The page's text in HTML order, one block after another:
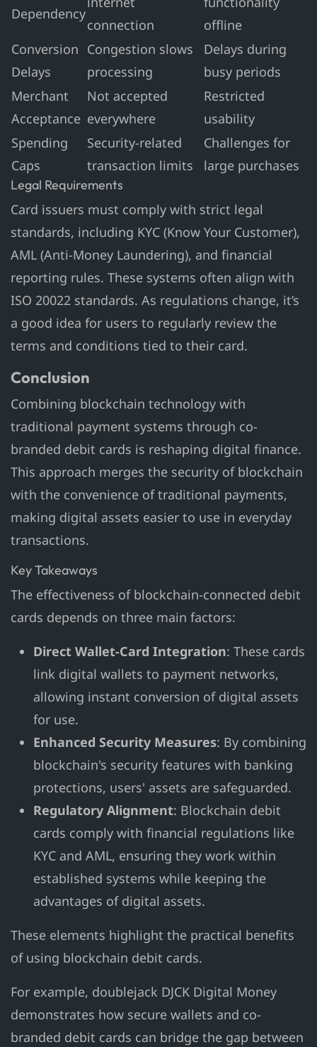
Dependency
connection
offline
Conversion
Delays
Congestion slows
processing
Delays during
busy periods
Merchant
Acceptance
Not accepted
everywhere
Restricted
usability
Spending
Caps
Security-related
transaction limits
Challenges for
large purchases
Legal Requirements
Card issuers must comply with strict legal
standards, including KYC (Know Your Customer),
AML (Anti-Money Laundering), and financial
reporting rules. These systems often align with
ISO 20022 standards. As regulations change, it’s
a good idea for users to regularly review the
terms and conditions tied to their card.
Conclusion
Combining blockchain technology with
traditional payment systems through co-
branded debit cards is reshaping digital finance.
This approach merges the security of blockchain
with the convenience of traditional payments,
making digital assets easier to use in everyday
transactions.
Key Takeaways
The effectiveness of blockchain-connected debit
cards depends on three main factors:
Direct Wallet-Card Integration: These cards
link digital wallets to payment networks,
allowing instant conversion of digital assets
for use.
Enhanced Security Measures: By combining
blockchain's security features with banking
protections, users' assets are safeguarded.
Regulatory Alignment: Blockchain debit
cards comply with financial regulations like
KYC and AML, ensuring they work within
established systems while keeping the
advantages of digital assets.
These elements highlight the practical benefits
of using blockchain debit cards.
For example, doublejack DJCK Digital Money
demonstrates how secure wallets and co-
branded debit cards can bridge the gap between